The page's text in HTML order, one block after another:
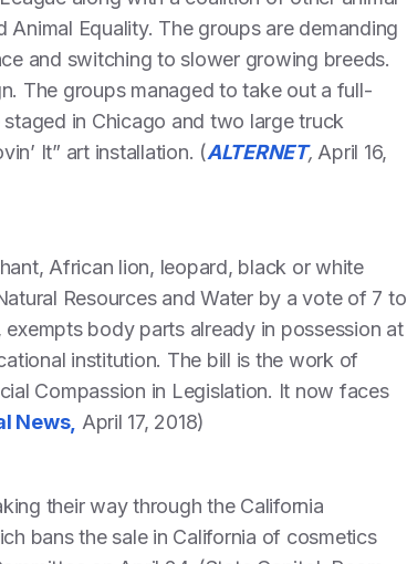
Equality. The groups are demanding
and switching to slower growing breeds.
The groups managed to take out a full-
in Chicago and two large truck
It” art installation. (ALTERNET, April 16,
African lion, leopard, black or white
Resources and Water by a vote of 7 to
body parts already in possession at
institution. The bill is the work of
Compassion in Legislation. It now faces
News, April 17, 2018)
their way through the California
bans the sale in California of cosmetics